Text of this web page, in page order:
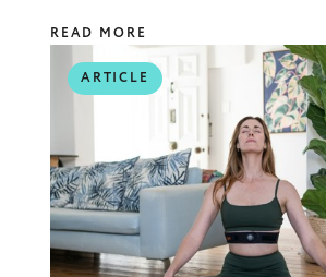
READ MORE
ARTICLE